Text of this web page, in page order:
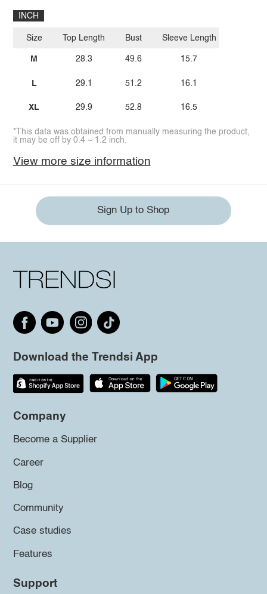
INCH
Size
M
L
XL
Top Length
28.3
29.1
29.9
Bust
49.6
51.2
52.8
Sleeve Length
15.7
16.1
16.5
*This data was obtained from manually measuring the product,
it may be off by 0.4 ~ 1.2 inch.
View more size information
Sign Up to Shop
Download the Trendsi App
Company
Become a Supplier
Career
Blog
Community
Case studies
Features
Support